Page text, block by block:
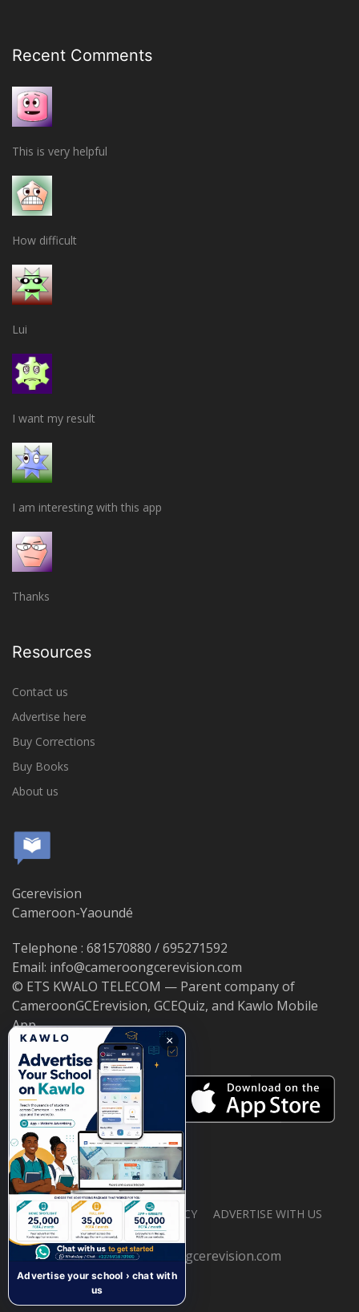
Recent Comments
This is very helpful
How difficult
Lui
I want my result
I am interesting with this app
Thanks
Resources
Contact us
Advertise here
Buy Corrections
Buy Books
About us
Gcerevision
Cameroon-Yaoundé
Telephone : 681570880 / 695271592
Email: info@cameroongcerevision.com
© ETS KWALO TELECOM — Parent company of
CameroonGCErevision, GCEQuiz, and Kawlo Mobile
App.
ABOUT US PRIVACY POLICY ADVERTISE WITH US
© 2026 cameroongcerevision.com
×
Advertise your school › chat with
us